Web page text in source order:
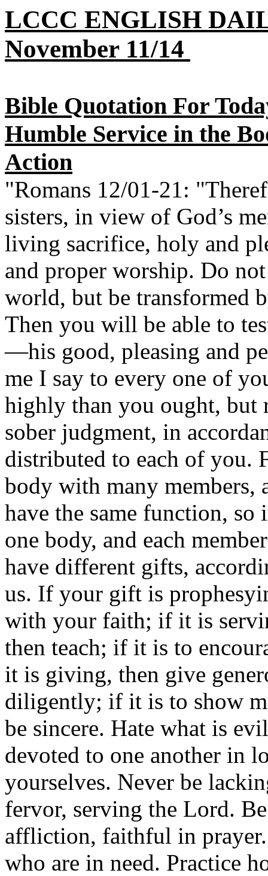
LCCC ENGLISH
November 11/14
Bible Quotation For
Humble Service in the
Action
"Romans 12/01-21:
sisters, in view of God’s
living sacrifice, holy and
and proper worship. Do
world, but be transformed
Then you will be able to
—his good, pleasing and
me I say to every one of
highly than you ought,
sober judgment, in
distributed to each of you.
body with many members,
have the same function,
one body, and each
have different gifts,
us. If your gift is
with your faith; if it is
then teach; if it is to
it is giving, then give
diligently; if it is to show
be sincere. Hate what is
devoted to one another in
yourselves. Never be
fervor, serving the Lord.
affliction, faithful in prayer.
who are in need. Practice